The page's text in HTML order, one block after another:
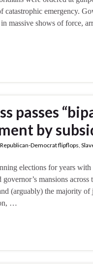
catastrophic emergency.
massive shows of force,
passes
by
Republican-Democrat flipflops,
elections for years
mansions
(arguably) the majority
…